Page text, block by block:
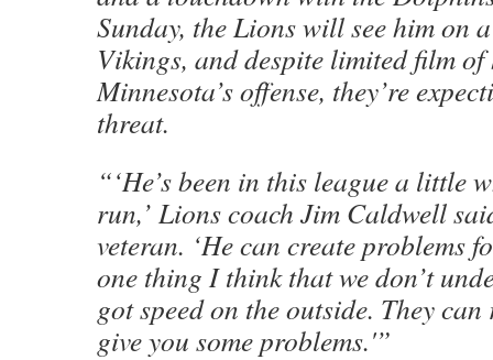
Sunday, the Lions will see him on
Vikings, and despite limited film
Minnesota’s offense, they’re
threat.
“‘He’s been in this league a little
run,’ Lions coach Jim Caldwell
veteran. ‘He can create problems
one thing I think that we don’t
got speed on the outside. They
give you some problems.'”